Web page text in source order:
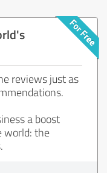
reviews just as
a boost
world: the